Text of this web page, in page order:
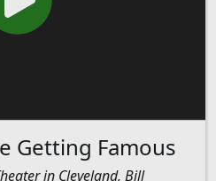
Getting Famous
in Cleveland, Bill